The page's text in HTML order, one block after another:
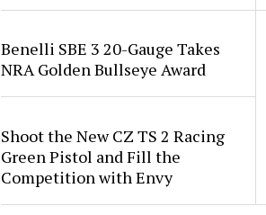
Benelli SBE 3 20-Gauge Takes
NRA Golden Bullseye Award
Shoot the New CZ TS 2 Racing
Green Pistol and Fill the
Competition with Envy